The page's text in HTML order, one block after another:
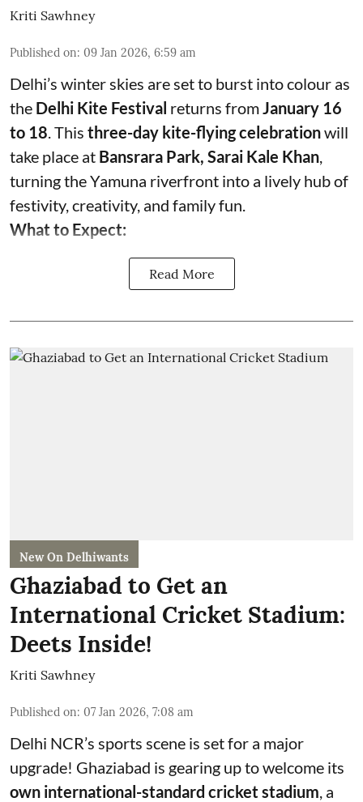
Kriti Sawhney
Published on: 09 Jan 2026, 6:59 am
Delhi’s winter skies are set to burst into colour as
the Delhi Kite Festival returns from January 16
to 18 . This three-day kite-flying celebrationwill
take place at Bansrara Park, Sarai Kale Khan
turning the Yamuna riverfront into a lively hub of
festivity, creativity, and family fun.
What to Expect:
Read More
New On Delhiwants
Ghaziabad to Get an
International Cricket Stadium:
Deets Inside!
Kriti Sawhney
Published on: 07 Jan 2026, 7:08 am
Delhi NCR’s sports scene is set for a major
upgrade! Ghaziabad is gearing up to welcome its
own international-standard cricket stadium, a